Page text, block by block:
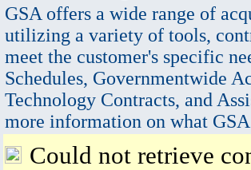
GSA offers a wide range of
utilizing a variety of tools,
meet the customer's specific
Schedules, Governmentwide
Technology Contracts, and
more information on what
Could not retrieve